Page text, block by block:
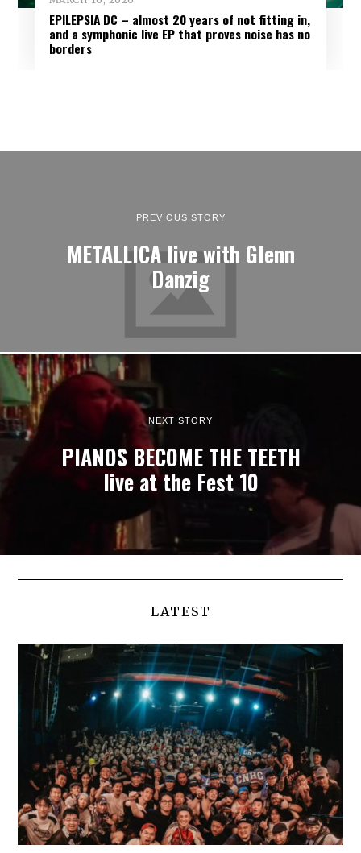
EPILEPSIA DC – almost 20 years of not fitting in,
and a symphonic live EP that proves noise has no
borders
PREVIOUS STORY
METALLICA live with Glenn
Danzig
NEXT STORY
PIANOS BECOME THE TEETH
live at the Fest 10
LATEST